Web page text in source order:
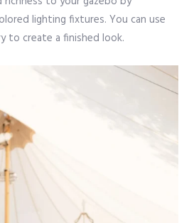
lighting fixtures. You can use
to create a finished look.